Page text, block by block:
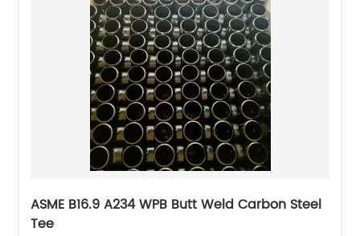
ASME B16.9 A234 WPB Butt Weld Carbon Steel
Tee